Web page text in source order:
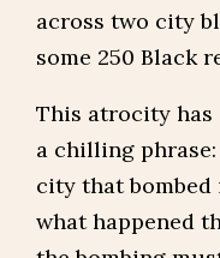
across two city
some 250 Black
This atrocity has
a chilling
city that bombed
what happened